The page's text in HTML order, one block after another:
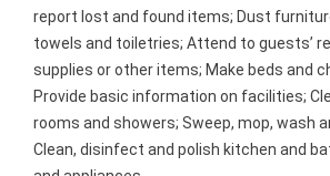
report lost and found items; Dust
towels and toiletries; Attend to guests’
supplies or other items; Make beds and
Provide basic information on facilities;
rooms and showers; Sweep, mop, wash
Clean, disinfect and polish kitchen and